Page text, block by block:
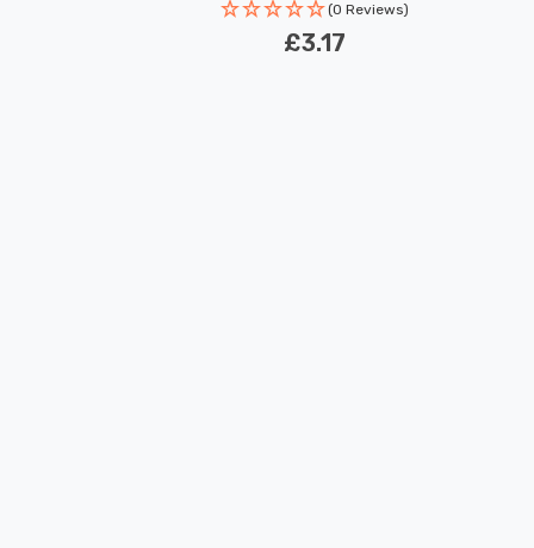
(0 Reviews)
£3.17